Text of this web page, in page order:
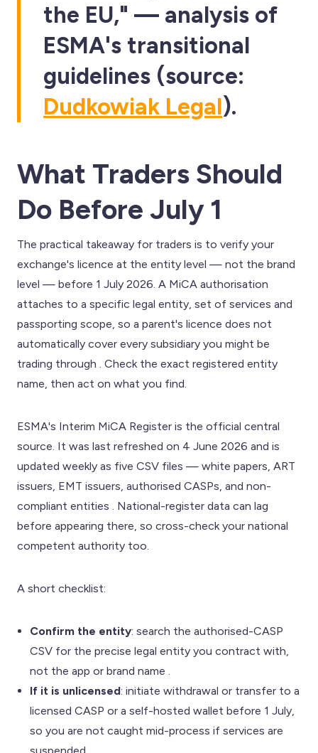
the EU," — analysis of
ESMA's transitional
guidelines (source:
Dudkowiak Legal).
What Traders Should
Do Before July 1
The practical takeaway for traders is to verify your
exchange's licence at the entity level — not the brand
level — before 1 July 2026. A MiCA authorisation
attaches to a specific legal entity, set of services and
passporting scope, so a parent's licence does not
automatically cover every subsidiary you might be
trading through . Check the exact registered entity
name, then act on what you find.
ESMA's Interim MiCA Register is the official central
source. It was last refreshed on 4 June 2026 and is
updated weekly as five CSV files — white papers, ART
issuers, EMT issuers, authorised CASPs, and non-
compliant entities . National-register data can lag
before appearing there, so cross-check your national
competent authority too.
A short checklist:
Confirm the entity: search the authorised-CASP
CSV for the precise legal entity you contract with,
not the app or brand name .
If it is unlicensed: initiate withdrawal or transfer to a
licensed CASP or a self-hosted wallet before 1 July,
so you are not caught mid-process if services are
suspended .